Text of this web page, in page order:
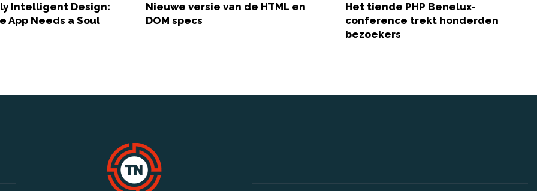
Intelligent Design:
App Needs a Soul
Nieuwe versie van de HTML en
DOM specs
Het tiende PHP Benelux-
conference trekt honderden
bezoekers